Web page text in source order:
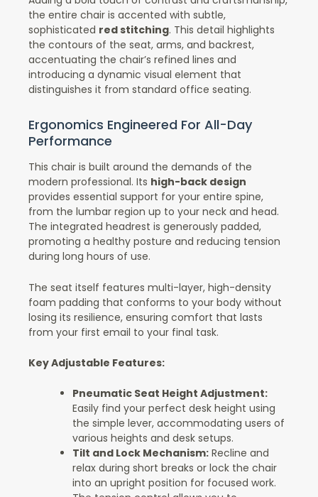
the entire chair is accented with subtle,
sophisticated red stitching. This detail highlights
the contours of the seat, arms, and backrest,
accentuating the chair’s refined lines and
introducing a dynamic visual element that
distinguishes it from standard office seating.
Ergonomics Engineered For All-Day
Performance
This chair is built around the demands of the
modern professional. Its high-back design
provides essential support for your entire spine,
from the lumbar region up to your neck and head.
The integrated headrest is generously padded,
promoting a healthy posture and reducing tension
during long hours of use.
The seat itself features multi-layer, high-density
foam padding that conforms to your body without
losing its resilience, ensuring comfort that lasts
from your first email to your final task.
Key Adjustable Features:
Pneumatic Seat Height Adjustment:
Easily find your perfect desk height using
the simple lever, accommodating users of
various heights and desk setups.
Tilt and Lock Mechanism: Recline and
relax during short breaks or lock the chair
into an upright position for focused work.